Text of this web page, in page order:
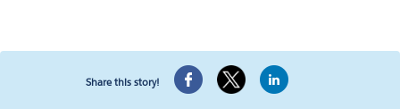
Share this story!